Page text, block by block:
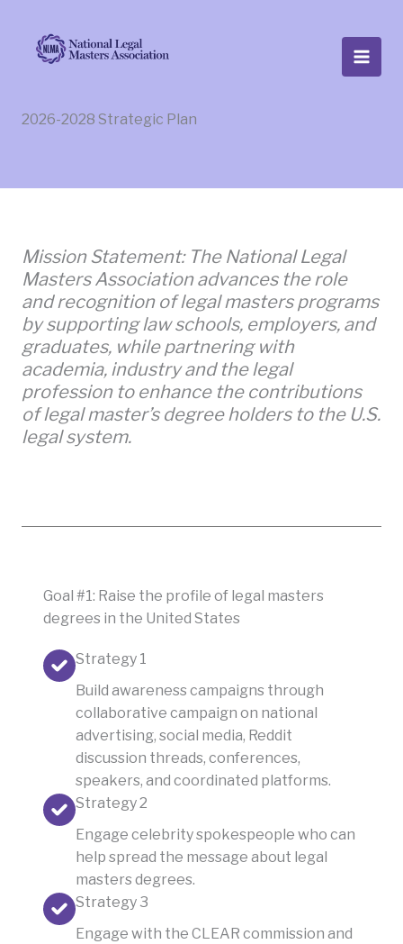
content
2026-2028 Strategic Plan
Mission Statement: The National Legal
Masters Association advances the role
and recognition of legal masters programs
by supporting law schools, employers, and
graduates, while partnering with
academia, industry and the legal
profession to enhance the contributions
of legal master’s degree holders to the U.S.
legal system.
Goal #1: Raise the profile of legal masters
degrees in the United States
Strategy 1
Build awareness campaigns through
collaborative campaign on national
advertising, social media, Reddit
discussion threads, conferences,
speakers, and coordinated platforms.
Strategy 2
Engage celebrity spokespeople who can
help spread the message about legal
masters degrees.
Strategy 3
Engage with the CLEAR commission and